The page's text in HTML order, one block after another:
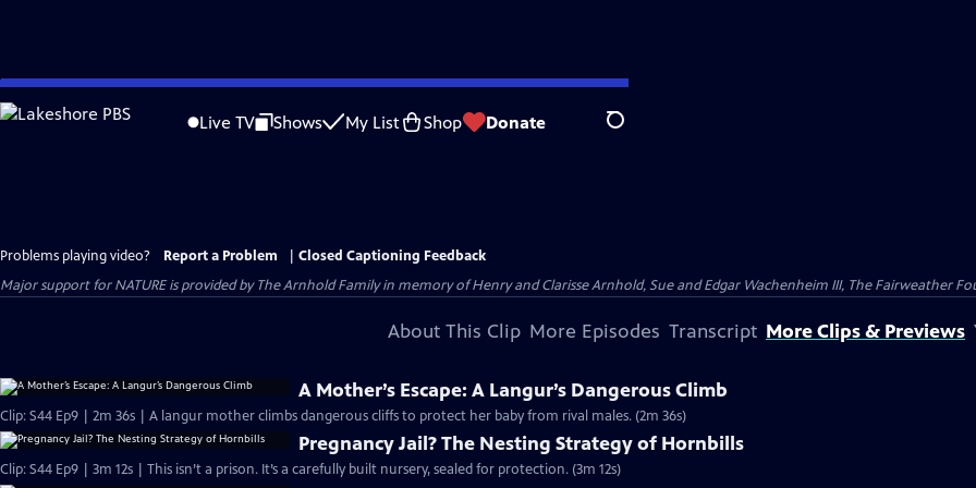
Skip
to
Live TV Shows My List Shop Donate Search
Problems playing video? Report a Problem
Closed Captioning Feedback
Major support for NATURE is provided by The Arnhold Family in memory of Henry and Clarisse Arnhold, Sue and Edgar Wachenheim III, The Fairweather
About This Clip More Episodes Transcript More Clips & Previews
A Mother’s Escape: A Langur’s Dangerous Climb
Clip: S44 Ep9 | 2m 36s | A langur mother climbs dangerous cliffs to protect her baby from rival males. (2m 36s)
Pregnancy Jail? The Nesting Strategy of Hornbills
Clip: S44 Ep9 | 3m 12s | This isn’t a prison. It’s a carefully built nursery, sealed for protection. (3m 12s)